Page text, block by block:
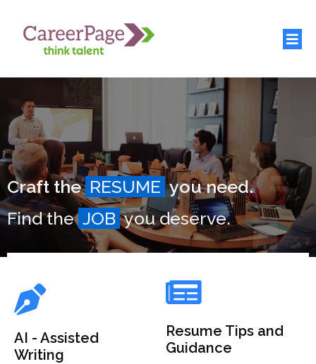
Craft the RESUME you need.
Find the JOB you deserve.
AI - Assisted
Writing
Resume Tips and
Guidance